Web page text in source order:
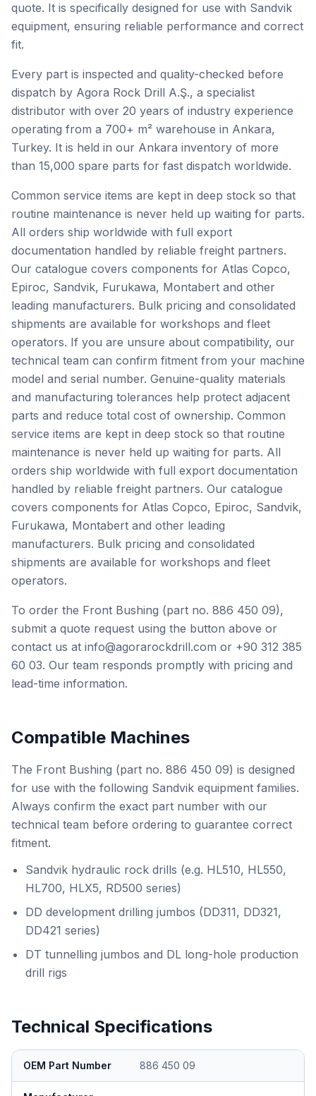
quote. It is specifically designed for use with Sandvik
equipment, ensuring reliable performance and correct
fit.
Every part is inspected and quality-checked before
dispatch by Agora Rock Drill A.Ş., a specialist
distributor with over 20 years of industry experience
operating from a 700+ m² warehouse in Ankara,
Turkey. It is held in our Ankara inventory of more
than 15,000 spare parts for fast dispatch worldwide.
Common service items are kept in deep stock so that
routine maintenance is never held up waiting for parts.
All orders ship worldwide with full export
documentation handled by reliable freight partners.
Our catalogue covers components for Atlas Copco,
Epiroc, Sandvik, Furukawa, Montabert and other
leading manufacturers. Bulk pricing and consolidated
shipments are available for workshops and fleet
operators. If you are unsure about compatibility, our
technical team can confirm fitment from your machine
model and serial number. Genuine-quality materials
and manufacturing tolerances help protect adjacent
parts and reduce total cost of ownership. Common
service items are kept in deep stock so that routine
maintenance is never held up waiting for parts. All
orders ship worldwide with full export documentation
handled by reliable freight partners. Our catalogue
covers components for Atlas Copco, Epiroc, Sandvik,
Furukawa, Montabert and other leading
manufacturers. Bulk pricing and consolidated
shipments are available for workshops and fleet
operators.
To order the Front Bushing (part no. 886 450 09),
submit a quote request using the button above or
contact us at info@agorarockdrill.com or +90 312 385
60 03. Our team responds promptly with pricing and
lead-time information.
Compatible Machines
The Front Bushing (part no. 886 450 09) is designed
for use with the following Sandvik equipment families.
Always confirm the exact part number with our
technical team before ordering to guarantee correct
fitment.
Sandvik hydraulic rock drills (e.g. HL510, HL550,
HL700, HLX5, RD500 series)
DD development drilling jumbos (DD311, DD321,
DD421 series)
DT tunnelling jumbos and DL long-hole production
drill rigs
Technical Specifications
OEM Part Number 886 450 09